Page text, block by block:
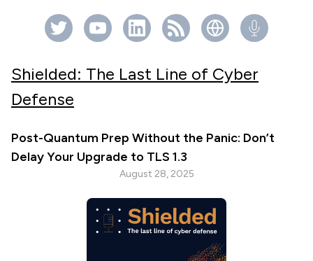
Shielded: The Last Line of Cyber
Defense
Post-Quantum Prep Without the Panic: Don’t
Delay Your Upgrade to TLS 1.3
August 28, 2025